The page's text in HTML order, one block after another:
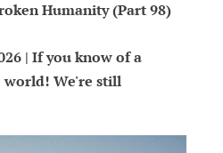
Humanity (Part 98)
| If you know of a
world! We're still